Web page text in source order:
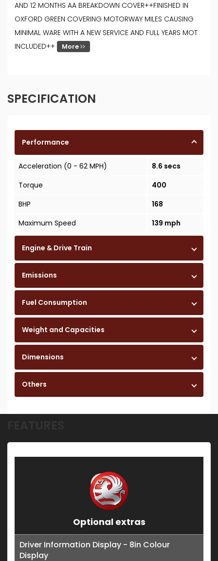
AND 12 MONTHS AA BREAKDOWN COVER++FINISHED IN
OXFORD GREEN COVERING MOTORWAY MILES CAUSING
MINIMAL WARE WITH A NEW SERVICE AND FULL YEARS MOT
INCLUDED++
More
SPECIFICATION
Performance
Acceleration (0 - 62 MPH)
8.6 secs
Torque
400
BHP
168
Maximum Speed
139 mph
Engine & Drive Train
Emissions
Fuel Consumption
Weight and Capacities
Dimensions
Others
Optional extras
Driver Information Display - 8in Colour
Display